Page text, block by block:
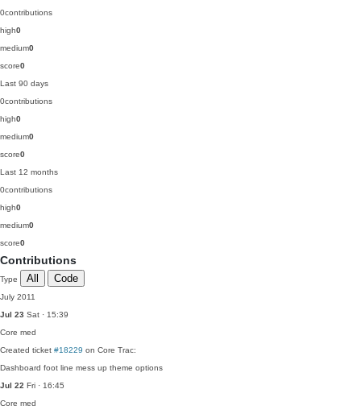
0contributions
high0
medium0
score0
Last 90 days
0contributions
high0
medium0
score0
Last 12 months
0contributions
high0
medium0
score0
Contributions
Type All Code
July 2011
Jul 23 Sat · 15:39
Core med
Created ticket #18229 on Core Trac:
Dashboard foot line mess up theme options
Jul 22 Fri · 16:45
Core med